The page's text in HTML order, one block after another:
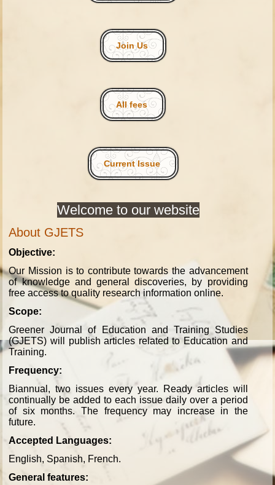
Join Us
All fees
Current Issue
Welcome to our website
About GJETS
Objective:
Our Mission is to contribute towards the advancement
of knowledge and general discoveries, by providing
free access to quality research information online.
Scope:
Greener Journal of Education and Training Studies
(GJETS) will publish articles related to Education and
Training.
Frequency:
Biannual, two issues every year. Ready articles will
continually be added to each issue daily over a period
of six months. The frequency may increase in the
future.
Accepted Languages:
English, Spanish, French.
General features: